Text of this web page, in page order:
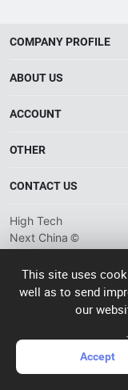
COMPANY PROFILE
The Gateway to
tech suppliers.
ABOUT US
ACCOUNT
OTHER
Privacy plicy
CONTACT US
info@htnxt.com
+1-516-590-6924
China branch: 22A,
Longhua District,
Singapore branch: 50
High Tech
Next China ©
2024-2026粤
ICP备
2023057006
operated
This site uses
well as to send
our
Accept